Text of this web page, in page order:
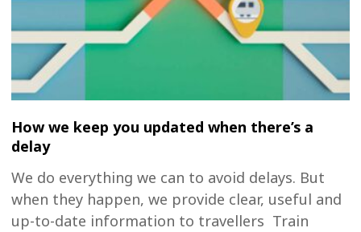
How we keep you updated when there’s a
delay
We do everything we can to avoid delays. But
when they happen, we provide clear, useful and
up-to-date information to travellers Train